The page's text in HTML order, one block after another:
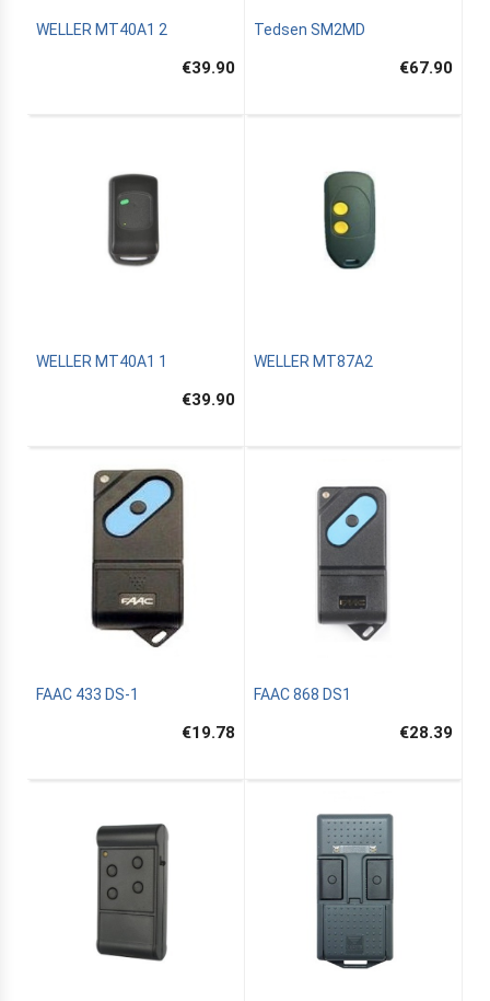
WELLER MT40A1 2
€39.90
Tedsen SM2MD
€67.90
WELLER MT40A1 1
€39.90
WELLER MT87A2
FAAC 433 DS-1
€19.78
FAAC 868 DS1
€28.39